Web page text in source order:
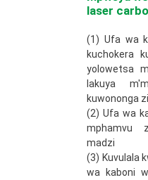
laser
(1) Ufa wa
kuchokera
yolowetsa
lakuya
kuwononga
(2) Ufa wa
mphamvu
madzi
(3) Kuvulala
wa kaboni